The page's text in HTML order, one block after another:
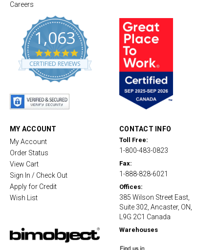
Careers
1,063
4
.
8
CERTIFIED REVIEWS
MY ACCOUNT
My Account
Order Status
View Cart
Sign In / Check Out
Apply for Credit
Wish List
CONTACT INFO
Toll Free:
1-800-483-0823
Fax:
1-888-828-6021
Offices:
385 Wilson Street East,
Suite 302, Ancaster, ON,
L9G 2C1 Canada
Warehouses